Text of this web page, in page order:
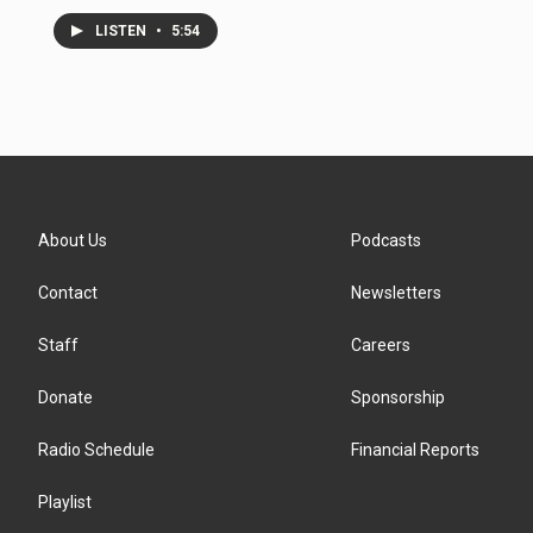
LISTEN • 5:54
About Us
Contact
Staff
Donate
Radio Schedule
Playlist
Podcasts
Newsletters
Careers
Sponsorship
Financial Reports